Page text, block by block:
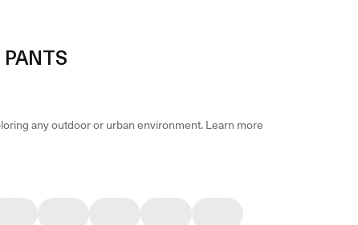
any outdoor or urban environment.Learn more